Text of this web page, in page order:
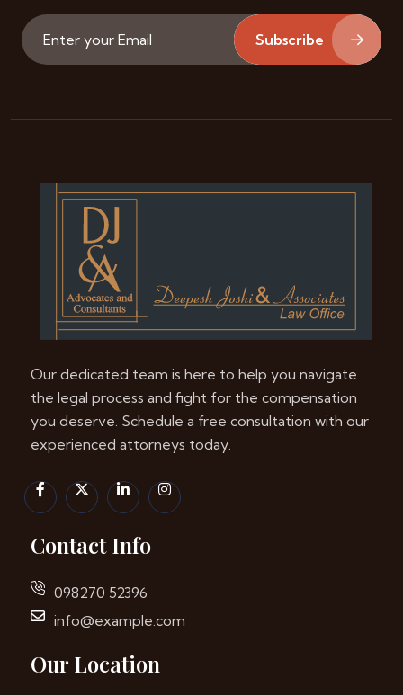
Subscribe
Our dedicated team is here to help you navigate
the legal process and fight for the compensation
you deserve. Schedule a free consultation with our
experienced attorneys today.
Contact Info
098270 52396
info@example.com
Our Location